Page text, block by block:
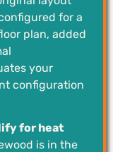
for a
plan, added
your
configuration
for heat
is in the